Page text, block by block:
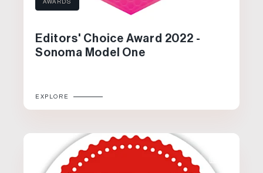
Editors' Choice Award 2022 -
Sonoma Model One
EXPLORE